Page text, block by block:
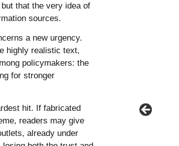
that the very idea of
sources.
a new urgency.
highly realistic text,
policymakers: the
for stronger
hit. If fabricated
readers may give
already under